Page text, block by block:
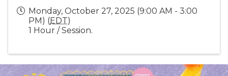
Monday, October 27, 2025 (9:00 AM - 3:00
PM) (EDT)
1 Hour / Session.